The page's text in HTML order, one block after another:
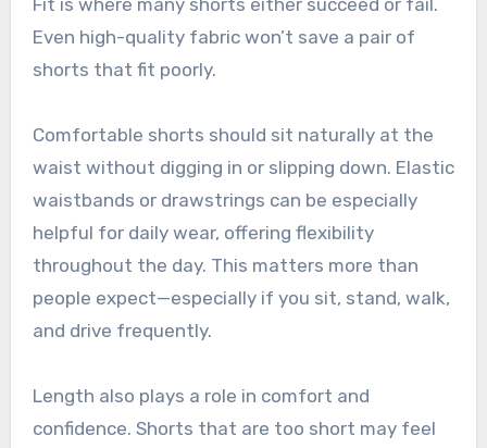
Even high-quality fabric won’t save a pair of
shorts that fit poorly.
Comfortable shorts should sit naturally at the
waist without digging in or slipping down. Elastic
waistbands or drawstrings can be especially
helpful for daily wear, offering flexibility
throughout the day. This matters more than
people expect—especially if you sit, stand, walk,
and drive frequently.
Length also plays a role in comfort and
confidence. Shorts that are too short may feel